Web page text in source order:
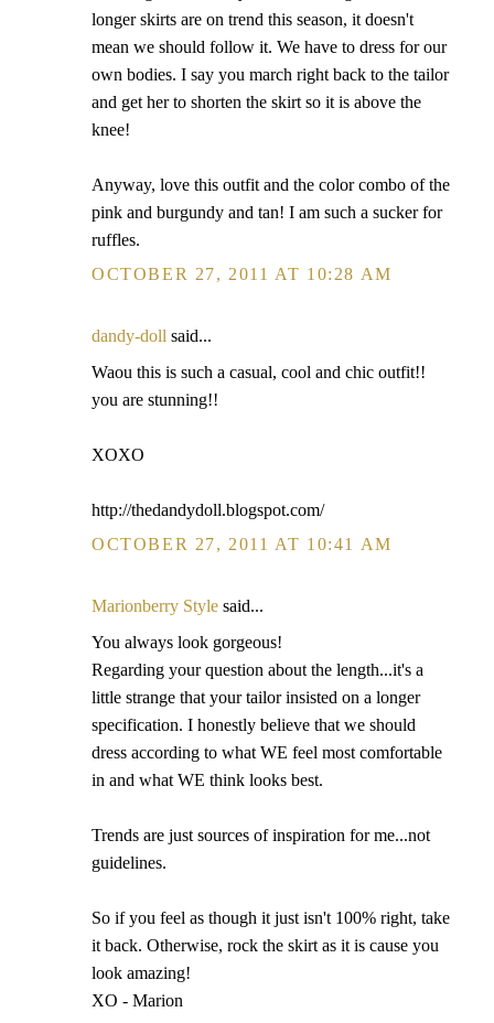
longer skirts are on trend this season, it doesn't
mean we should follow it. We have to dress for our
own bodies. I say you march right back to the tailor
and get her to shorten the skirt so it is above the
knee!
Anyway, love this outfit and the color combo of the
pink and burgundy and tan! I am such a sucker for
ruffles.
OCTOBER 27, 2011 AT 10:28 AM
dandy-doll said...
Waou this is such a casual, cool and chic outfit!!
you are stunning!!
XOXO
http://thedandydoll.blogspot.com/
OCTOBER 27, 2011 AT 10:41 AM
Marionberry Style said...
You always look gorgeous!
Regarding your question about the length...it's a
little strange that your tailor insisted on a longer
specification. I honestly believe that we should
dress according to what WE feel most comfortable
in and what WE think looks best.
Trends are just sources of inspiration for me...not
guidelines.
So if you feel as though it just isn't 100% right, take
it back. Otherwise, rock the skirt as it is cause you
look amazing!
XO - Marion